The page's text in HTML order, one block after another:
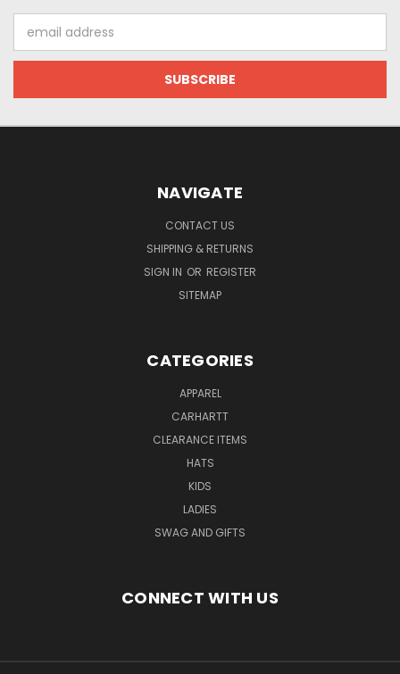
Address
NAVIGATE
CONTACT US
SHIPPING & RETURNS
SIGN IN OR REGISTER
SITEMAP
CATEGORIES
APPAREL
CARHARTT
CLEARANCE ITEMS
HATS
KIDS
LADIES
SWAG AND GIFTS
CONNECT WITH US